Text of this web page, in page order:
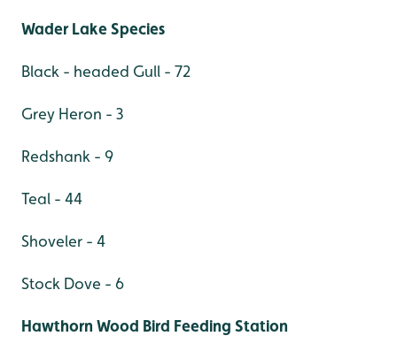
Wader Lake Species
Black - headed Gull - 72
Grey Heron - 3
Redshank - 9
Teal - 44
Shoveler - 4
Stock Dove - 6
Hawthorn Wood Bird Feeding Station